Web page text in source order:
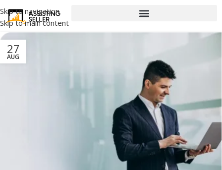
Skip to navigation
Skip to main content
27
AUG